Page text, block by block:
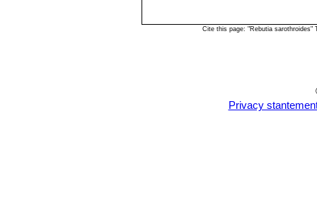
Cite this page: "Rebutia sarothroides"
Privacy